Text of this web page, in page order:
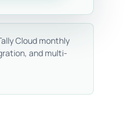
Cloud monthly
and multi-